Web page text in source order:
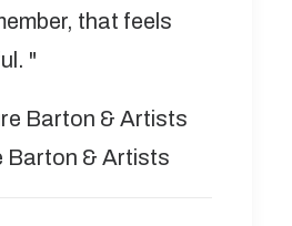
that feels
"
Barton & Artists